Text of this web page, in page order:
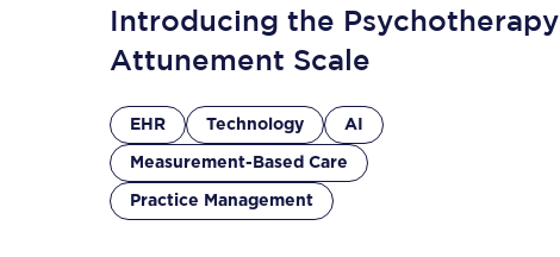
Introducing the Psychotherapy
Attunement Scale
EHR Technology AI
Measurement-Based Care
Practice Management